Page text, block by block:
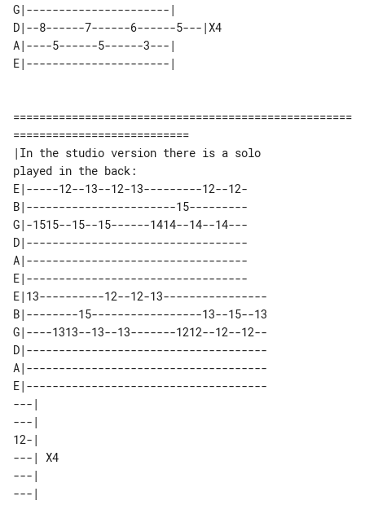
G|----------------------|
D|--8------7------6------5---|X4
A|----5------5------3---|
====================================================
===========================
|In the studio version there is a solo
E|-----12--13--12-13---------12--12-
B|-----------------------15---------
G|-1515--15--15------1414--14--14---
D|----------------------------------
A|----------------------------------
E|----------------------------------
E|13----------12--12-13----------------
B|--------15-----------------13--15--13
G|----1313--13--13-------1212--12--12--
D|-------------------------------------
A|-------------------------------------
E|-------------------------------------
---|
---|
12-|
---| X4
---|